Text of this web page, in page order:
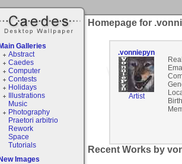
Main Galleries
Abstract
Caedes
Computer
Contests
Holidays
Illustrations
Music
Photography
Praetori arbitrio
Rework
Space
Tutorials
New Images
Homepage for
.vonniepyn
Artist
Recent Works by